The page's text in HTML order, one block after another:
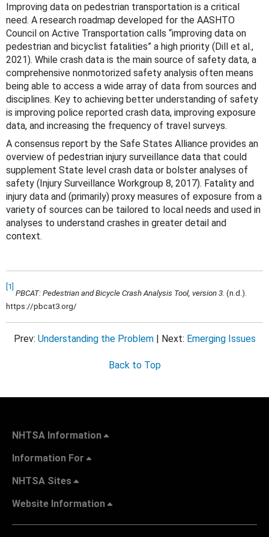
Improving data on pedestrian transportation is a critical
need. A research roadmap developed for the AASHTO
Council on Active Transportation calls “improving data on
pedestrian and bicyclist fatalities” a high priority (Dill et al.,
2021). While crash data is the main source of safety data, a
comprehensive nonmotorized safety analysis often means
being able to access a wide array of data from sources and
disciplines. Key to achieving better understanding of safety
is improving police reported crash data, improving exposure
data, and increasing the frequency of travel surveys.
A consensus report by the Safe States Alliance provides an
overview of pedestrian injury surveillance data that could
supplement State level crash data or bolster analyses of
safety (Injury Surveillance Workgroup 8, 2017). Fatality and
injury data and (primarily) proxy measures of exposure from a
variety of sources can be tailored to local needs and used in
analyses to understand crashes in greater detail and
context.
[1]
PBCAT: Pedestrian and Bicycle Crash Analysis Tool, version 3 . (n.d.).
https://pbcat3.org/
Prev: Understanding the Problem| Next: Emerging Issues
Back to Top
NHTSA Information
Information For
NHTSA Sites
Website Information